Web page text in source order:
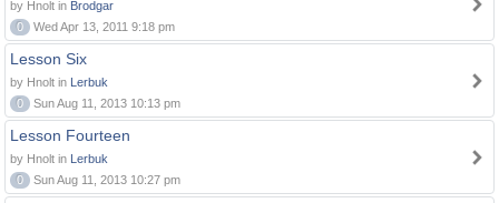
by Hnolt in Brodgar
0
Wed Apr 13, 2011 9:18 pm
Lesson Six
by Hnolt in Lerbuk
0
Sun Aug 11, 2013 10:13 pm
Lesson Fourteen
by Hnolt in Lerbuk
0
Sun Aug 11, 2013 10:27 pm